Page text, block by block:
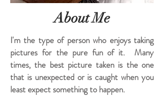
About Me
I'm the type of person who enjoys taking
pictures for the pure fun of it. Many
times, the best picture taken is the one
that is unexpected or is caught when you
least expect something to happen.